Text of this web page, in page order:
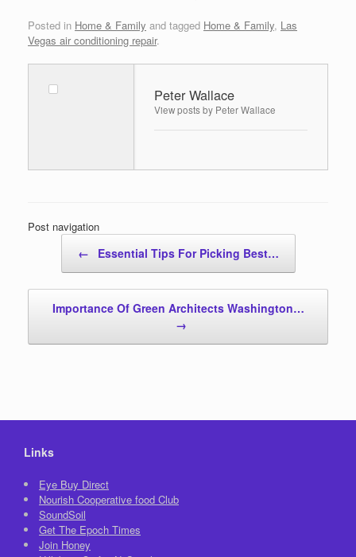
Posted in Home & Family and tagged Home & Family, Las
Vegas air conditioning repair.
Peter Wallace
View posts by Peter Wallace
Post navigation
← Essential Tips For Picking Best…
Importance Of Green Architects Washington…
→
Links
Eye Buy Direct
Nourish Cooperative food Club
SoundSoil
Get The Epoch Times
Join Honey